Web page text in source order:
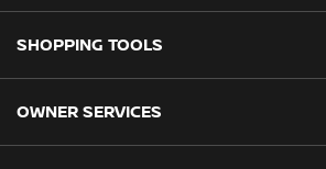
SHOPPING TOOLS
OWNER SERVICES